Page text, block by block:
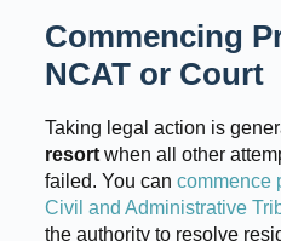
Commencing
NCAT or Court
Taking legal action is
resortwhen all other
failed. You can commence
Civil and Administrative
the authority to resolve